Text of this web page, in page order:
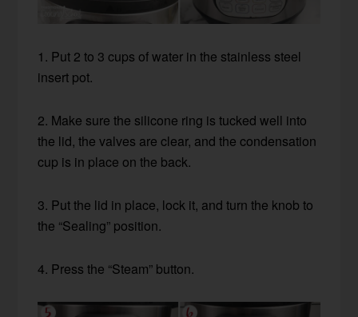
1. Put 2 to 3 cups of water in the stainless steel
insert pot.
2. Make sure the silicone ring is tucked well into
the lid, the valves are clear, and the condensation
cup is in place on the back.
3. Put the lid in place, lock it, and turn the knob to
the “Sealing” position.
4. Press the “Steam” button.